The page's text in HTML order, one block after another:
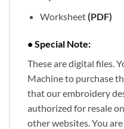
Worksheet(PDF)
• Special Note:
These are digital files.
Machine to purchase
that our embroidery
authorized for resale
other websites. You